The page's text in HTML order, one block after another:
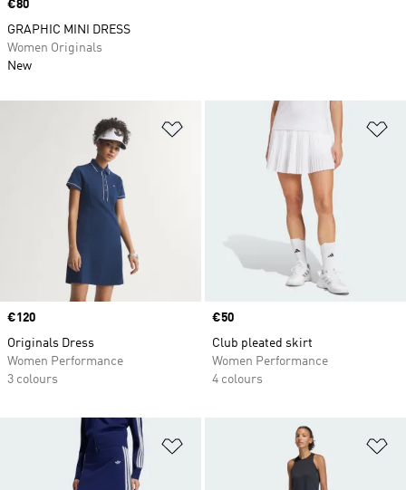
Add to Wishlist
Price
€120
Originals Dress
Women Performance
3 colours
Price
€50
Club pleated skirt
Women Performance
4 colours
Price
€80
GRAPHIC MINI DRESS
Women Originals
New